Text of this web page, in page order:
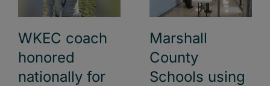
WKEC coach
honored
nationally for
Marshall
County
Schools using